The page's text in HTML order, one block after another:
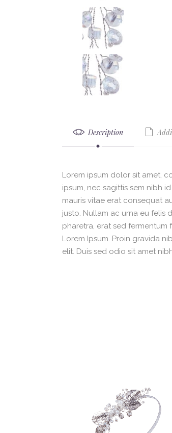
Description
Lorem ipsum dolor sit amet,
ipsum, nec sagittis sem nibh
mauris vitae erat consequat
justo. Nullam ac urna eu felis
pharetra, erat sed fermentum
Lorem Ipsum. Proin gravida
elit. Duis sed odio sit amet